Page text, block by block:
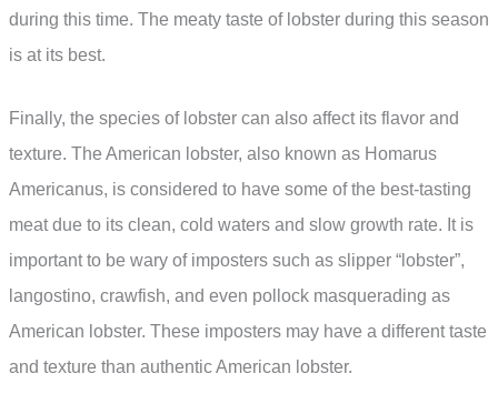
during this time. The meaty taste of lobster during this season
is at its best.
Finally, the species of lobster can also affect its flavor and
texture. The American lobster, also known as Homarus
Americanus, is considered to have some of the best-tasting
meat due to its clean, cold waters and slow growth rate. It is
important to be wary of imposters such as slipper “lobster”,
langostino, crawfish, and even pollock masquerading as
American lobster. These imposters may have a different taste
and texture than authentic American lobster.